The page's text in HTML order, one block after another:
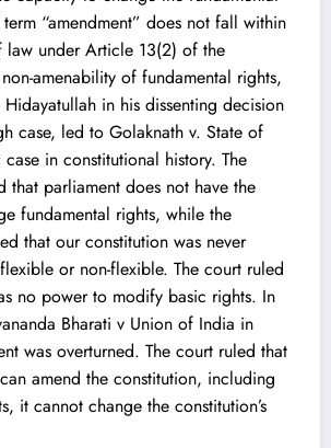
“amendment” does not fall within
under Article 13(2) of the
amenability of fundamental rights,
Hidayatullah in his dissenting decision
case, led to Golaknath v. State of
in constitutional history. The
that parliament does not have the
fundamental rights, while the
that our constitution was never
or non-flexible. The court ruled
no power to modify basic rights. In
Bharati v Union of India in
was overturned. The court ruled that
amend the constitution, including
it cannot change the constitution’s